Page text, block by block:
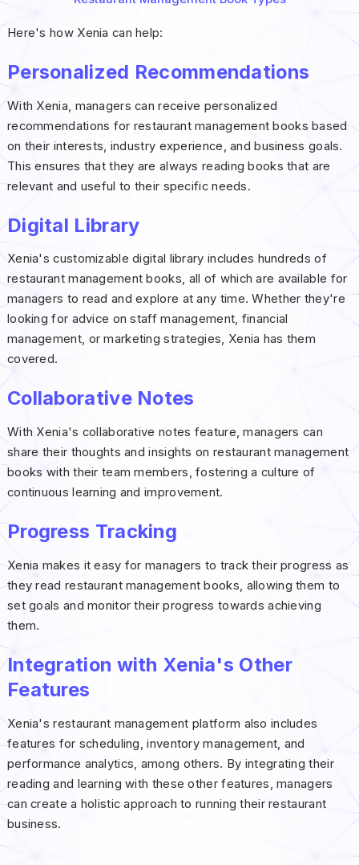
Here's how Xenia can help:
Personalized Recommendations
With Xenia, managers can receive personalized
recommendations for restaurant management books based
on their interests, industry experience, and business goals.
This ensures that they are always reading books that are
relevant and useful to their specific needs.
Digital Library
Xenia's customizable digital library includes hundreds of
restaurant management books, all of which are available for
managers to read and explore at any time. Whether they're
looking for advice on staff management, financial
management, or marketing strategies, Xenia has them
covered.
Collaborative Notes
With Xenia's collaborative notes feature, managers can
share their thoughts and insights on restaurant management
books with their team members, fostering a culture of
continuous learning and improvement.
Progress Tracking
Xenia makes it easy for managers to track their progress as
they read restaurant management books, allowing them to
set goals and monitor their progress towards achieving
them.
Integration with Xenia's Other
Features
Xenia's restaurant management platform also includes
features for scheduling, inventory management, and
performance analytics, among others. By integrating their
reading and learning with these other features, managers
can create a holistic approach to running their restaurant
business.